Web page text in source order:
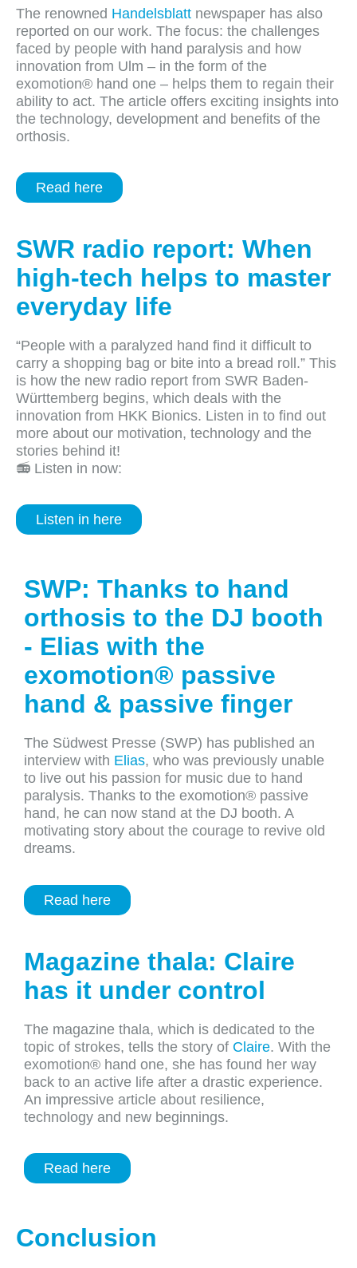
The renowned Handelsblatt newspaper has also
reported on our work. The focus: the challenges
faced by people with hand paralysis and how
innovation from Ulm – in the form of the
exomotion® hand one – helps them to regain their
ability to act. The article offers exciting insights into
the technology, development and benefits of the
orthosis.
Read here
SWR radio report: When
high-tech helps to master
everyday life
“People with a paralyzed hand find it difficult to
carry a shopping bag or bite into a bread roll.” This
is how the new radio report from SWR Baden-
Württemberg begins, which deals with the
innovation from HKK Bionics. Listen in to find out
more about our motivation, technology and the
stories behind it!
📻 Listen in now:
Listen in here
SWP: Thanks to hand
orthosis to the DJ booth
- Elias with the
exomotion® passive
hand & passive finger
The Südwest Presse (SWP) has published an
interview with Elias, who was previously unable
to live out his passion for music due to hand
paralysis. Thanks to the exomotion® passive
hand, he can now stand at the DJ booth. A
motivating story about the courage to revive old
dreams.
Read here
Magazine thala: Claire
has it under control
The magazine thala, which is dedicated to the
topic of strokes, tells the story of Claire. With the
exomotion® hand one, she has found her way
back to an active life after a drastic experience.
An impressive article about resilience,
technology and new beginnings.
Read here
Conclusion